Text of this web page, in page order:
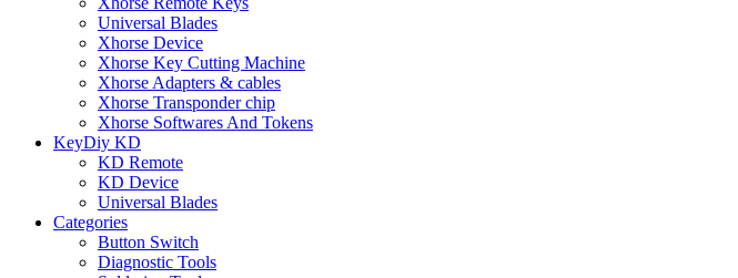
Universal Blades
Xhorse Device
Xhorse Key Cutting Machine
Xhorse Adapters & cables
Xhorse Transponder chip
Xhorse Softwares And Tokens
KeyDiy KD
KD Remote
KD Device
Universal Blades
Categories
Button Switch
Diagnostic Tools